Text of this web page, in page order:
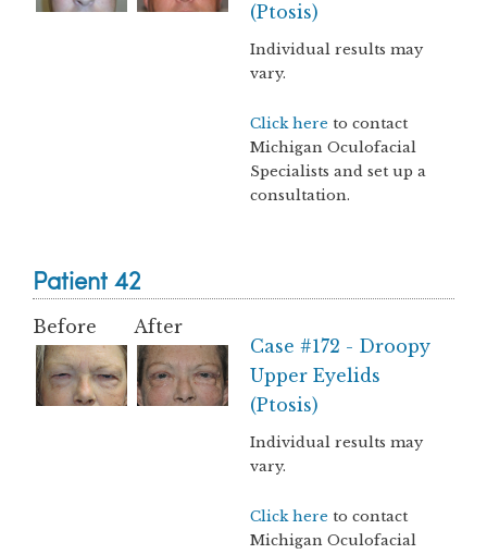
(Ptosis)
Individual results may
vary.
Click here to contact
Michigan Oculofacial
Specialists and set up a
consultation.
Patient 42
Before
After
Case #172 - Droopy
Upper Eyelids
(Ptosis)
Individual results may
vary.
Click here to contact
Michigan Oculofacial